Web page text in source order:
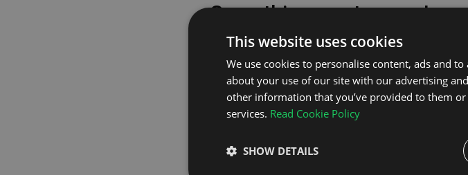
Something went wrong!
Please try again or contact our support
GO TO HOMEPAGE
This website uses cookies
We use cookies to personalise content, ads and
about your use of our site with our advertising
other information that you’ve provided to them
services. Read Cookie Policy
SHOW DETAILS